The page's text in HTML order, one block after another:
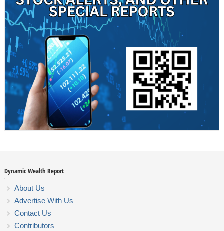
Dynamic Wealth Report
About Us
Advertise With Us
Contact Us
Contributors